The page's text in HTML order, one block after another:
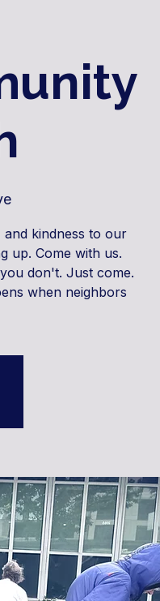
kindness to our
up. Come with us.
don't. Just come.
when neighbors